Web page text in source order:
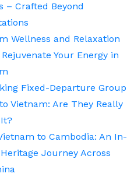
– Crafted Beyond
Wellness and Relaxation
Your Energy in
Fixed-Departure Group
Vietnam: Are They Really
to Cambodia: An In-
Journey Across